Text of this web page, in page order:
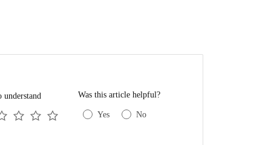
understand Was this article helpful?
Yes No